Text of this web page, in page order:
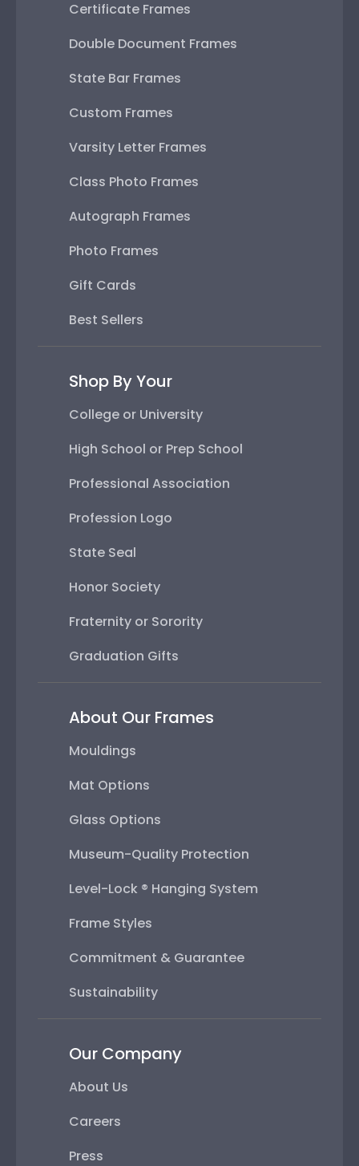
Certificate Frames
Double Document Frames
State Bar Frames
Custom Frames
Varsity Letter Frames
Class Photo Frames
Autograph Frames
Photo Frames
Gift Cards
Best Sellers
Shop By Your
College or University
High School or Prep School
Professional Association
Profession Logo
State Seal
Honor Society
Fraternity or Sorority
Graduation Gifts
About Our Frames
Mouldings
Mat Options
Glass Options
Museum-Quality Protection
Level-Lock ® Hanging System
Frame Styles
Commitment & Guarantee
Sustainability
Our Company
About Us
Careers
Press